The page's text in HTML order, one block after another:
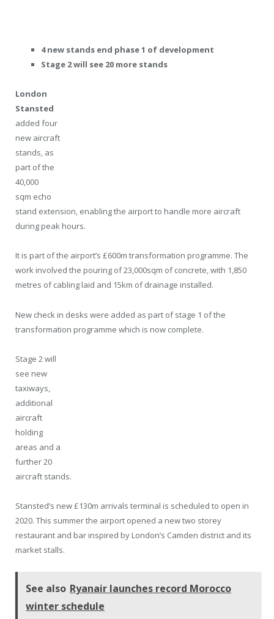
4 new stands end phase 1 of development
Stage 2 will see 20 more stands
London
Stansted
added four
new aircraft
stands, as
part of the
40,000
sqm echo
stand extension, enabling the airport to handle more aircraft
during peak hours.
It is part of the airport’s £600m transformation programme. The
work involved the pouring of 23,000sqm of concrete, with 1,850
metres of cabling laid and 15km of drainage installed.
New check in desks were added as part of stage 1 of the
transformation programme which is now complete.
Stage 2 will
see new
taxiways,
additional
aircraft
holding
areas and a
further 20
aircraft stands.
Stansted’s new £130m arrivals terminal is scheduled to open in
2020. This summer the airport opened a new two storey
restaurant and bar inspired by London’s Camden district and its
market stalls.
See also Ryanair launches record Morocco
winter schedule